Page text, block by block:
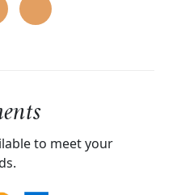
to meet your